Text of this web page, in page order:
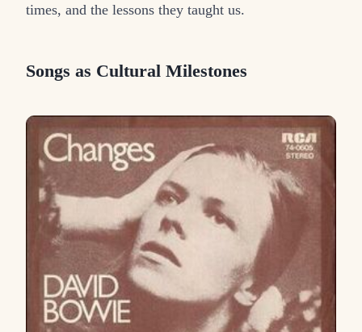
times, and the lessons they taught us.
Songs as Cultural Milestones